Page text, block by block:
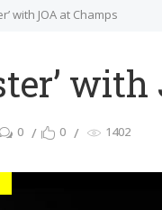
with JOA at Champs
0 0 1402